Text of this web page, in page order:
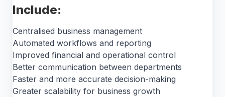
Include:
Centralised business management
Automated workflows and reporting
Improved financial and operational control
Better communication between departments
Faster and more accurate decision-making
Greater scalability for business growth